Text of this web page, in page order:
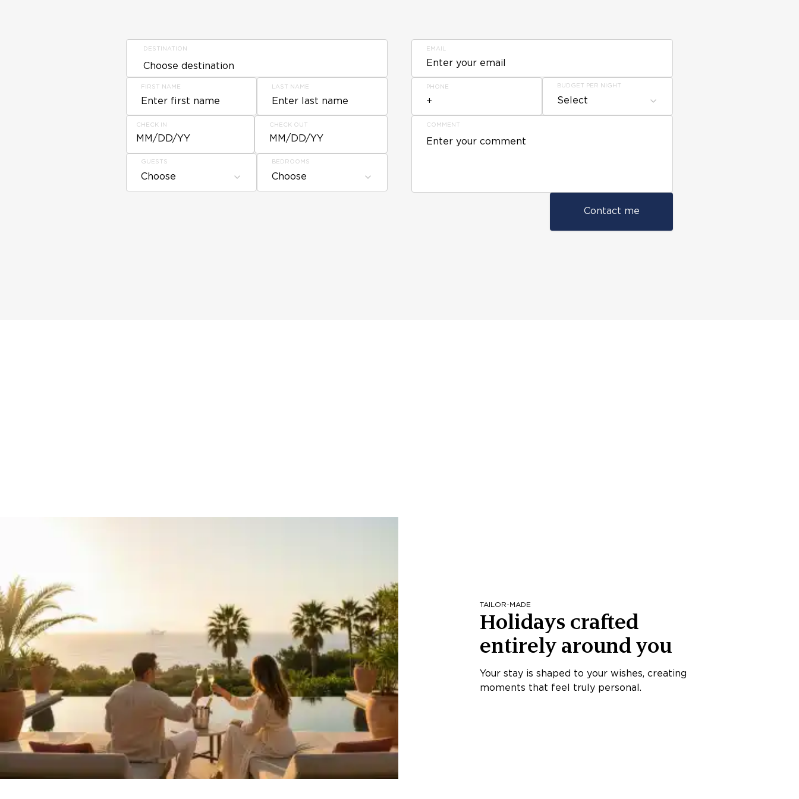
DESTINATION
FIRST NAME LAST NAME
CHECK IN
MM/DD/YY
CHECK OUT
MM/DD/YY
GUESTS
Choose
BEDROOMS
Choose
EMAIL
PHONE BUDGET PER NIGHT
Select
COMMENT
Contact me
TAILOR-MADE
Holidays crafted
entirely around you
Your stay is shaped to your wishes, creating
moments that feel truly personal.